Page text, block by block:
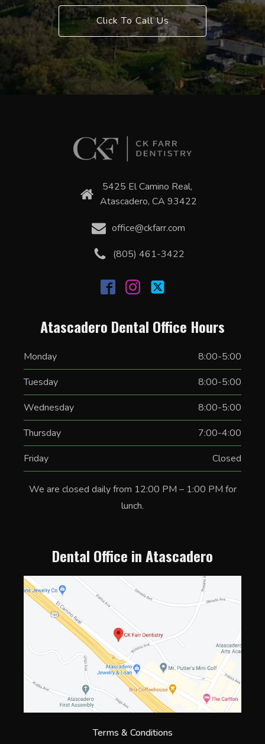
Click To Call Us
5425 El Camino Real,
Atascadero, CA 93422
office@ckfarr.com
(805) 461-3422
Atascadero Dental Office Hours
Monday
8:00-5:00
Tuesday
8:00-5:00
Wednesday
8:00-5:00
Thursday
7:00-4:00
Friday
Closed
We are closed daily from 12:00 PM – 1:00 PM for
lunch.
Dental Office in Atascadero
Terms & Conditions